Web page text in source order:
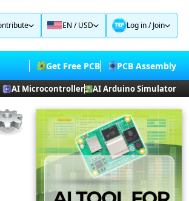
EN / USD Log in/Join
Get Free PCB PCB Assembly
AI Microcontroller AI Arduino Simulator